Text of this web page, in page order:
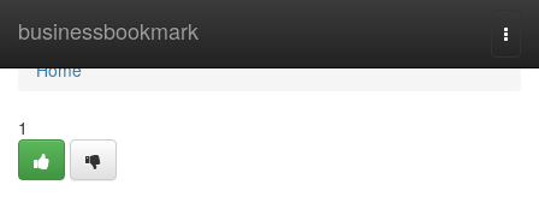
businessbookmark
Home
Home
1